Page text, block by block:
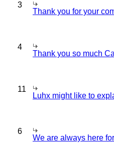
3
Thank you for your
4
Thank you so much
11
Luhx might like to
6
We are always here